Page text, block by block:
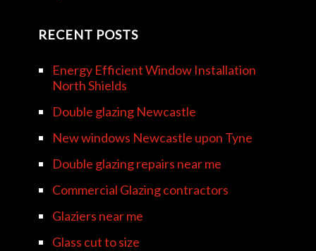
RECENT POSTS
Energy Efficient Window Installation
North Shields
Double glazing Newcastle
New windows Newcastle upon Tyne
Double glazing repairs near me
Commercial Glazing contractors
Glaziers near me
Glass cut to size